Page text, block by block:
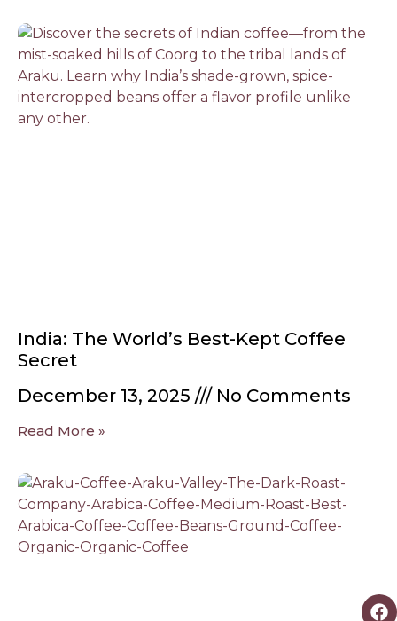
India: The World’s Best-Kept Coffee
Secret
December 13, 2025
No Comments
Read More »